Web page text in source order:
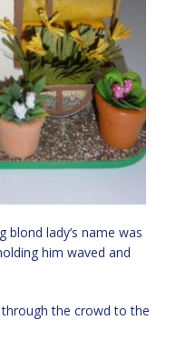
blond lady’s name was
him waved and
through the crowd to the